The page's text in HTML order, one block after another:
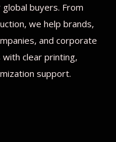
buyers. From
we help brands,
and corporate
clear printing,
support.